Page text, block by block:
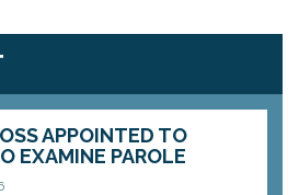
APPOINTED TO
EXAMINE PAROLE